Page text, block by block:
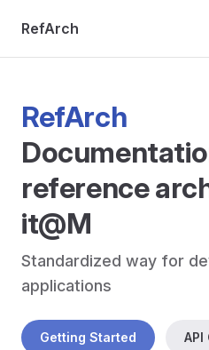
Skip to content
RefArch
RefArch
reference
it@M
Standardized way for
applications
Getting Started API